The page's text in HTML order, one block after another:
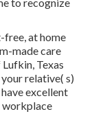
at home
made care
Texas
relative( s)
excellent
workplace